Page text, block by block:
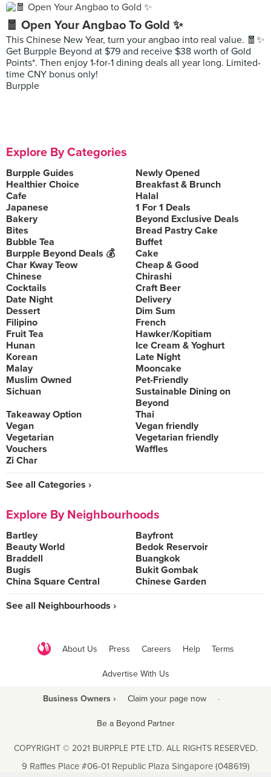
🧧 Open Your Angbao To Gold ✨
This Chinese New Year, turn your angbao into real value. 🧧✨
Get Burpple Beyond at $79 and receive $38 worth of Gold
Points*. Then enjoy 1-for-1 dining deals all year long. Limited-
time CNY bonus only!
Burpple
Explore By Categories
Burpple Guides
Newly Opened
Healthier Choice
Breakfast & Brunch
Cafe
Halal
Japanese
1 For 1 Deals
Bakery
Beyond Exclusive Deals
Bites
Bread Pastry Cake
Bubble Tea
Buffet
Burpple Beyond Deals 💰
Cake
Char Kway Teow
Cheap & Good
Chinese
Chirashi
Cocktails
Craft Beer
Date Night
Delivery
Dessert
Dim Sum
Filipino
French
Fruit Tea
Hawker/Kopitiam
Hunan
Ice Cream & Yoghurt
Korean
Late Night
Malay
Mooncake
Muslim Owned
Pet-Friendly
Sichuan
Sustainable Dining on
Beyond
Takeaway Option
Thai
Vegan
Vegan friendly
Vegetarian
Vegetarian friendly
Vouchers
Waffles
Zi Char
See all Categories ›
Explore By Neighbourhoods
Bartley
Bayfront
Beauty World
Bedok Reservoir
Braddell
Buangkok
Bugis
Bukit Gombak
China Square Central
Chinese Garden
See all Neighbourhoods ›
About Us Press Careers Help Terms
Advertise With Us
Business Owners › Claim your page now ·
Be a Beyond Partner
COPYRIGHT © 2021 BURPPLE PTE LTD. ALL RIGHTS RESERVED.
9 Raffles Place #06-01 Republic Plaza Singapore (048619)